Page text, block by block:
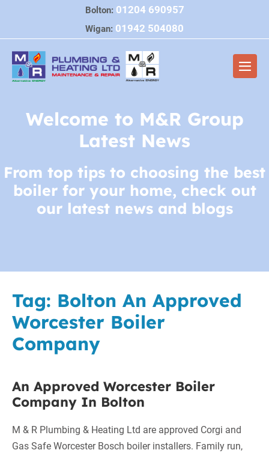
content
Bolton: 01204 690957
Wigan: 01942 504080
Welcome to M&R Group
Latest News
From top tips to choosing the best
boiler for your home, check out
our latest news and blogs
Tag: Bolton An Approved
Worcester Boiler
Company
An Approved Worcester Boiler
Company In Bolton
M & R Plumbing & Heating Ltd are approved Corgi and
Gas Safe Worcester Bosch boiler installers. Family run,